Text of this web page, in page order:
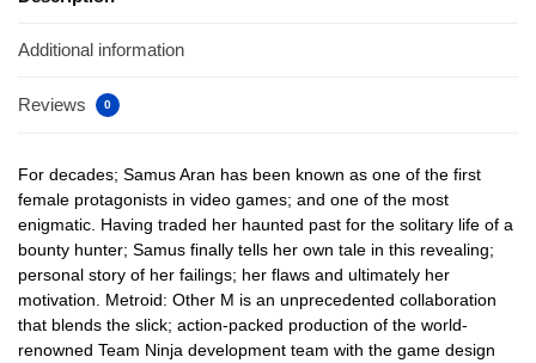
Additional information
Reviews 0
For decades; Samus Aran has been known as one of the first
female protagonists in video games; and one of the most
enigmatic. Having traded her haunted past for the solitary life of a
bounty hunter; Samus finally tells her own tale in this revealing;
personal story of her failings; her flaws and ultimately her
motivation. Metroid: Other M is an unprecedented collaboration
that blends the slick; action-packed production of the world-
renowned Team Ninja development team with the game design